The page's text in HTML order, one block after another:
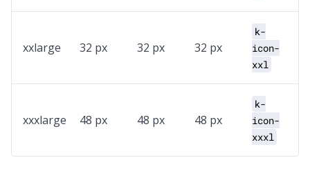
xxlarge 32 px 32 px 32 px
k-
icon-
xxl
xxxlarge 48 px 48 px 48 px
k-
icon-
xxxl